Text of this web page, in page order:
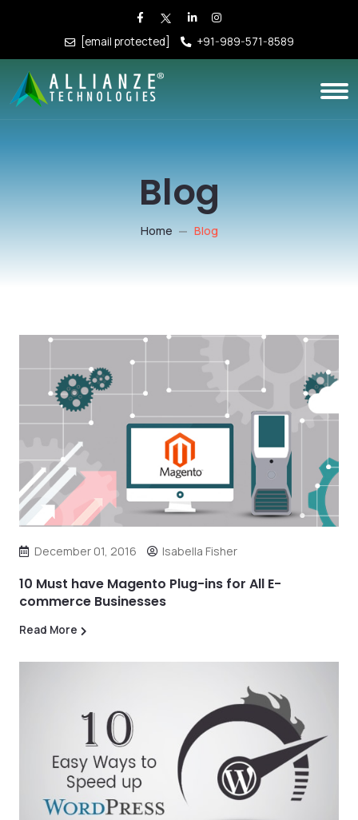
[email protected] +91-989-571-8589
Blog
Home Blog
December 01, 2016 Isabella Fisher
10 Must have Magento Plug-ins for All E-
commerce Businesses
Read More